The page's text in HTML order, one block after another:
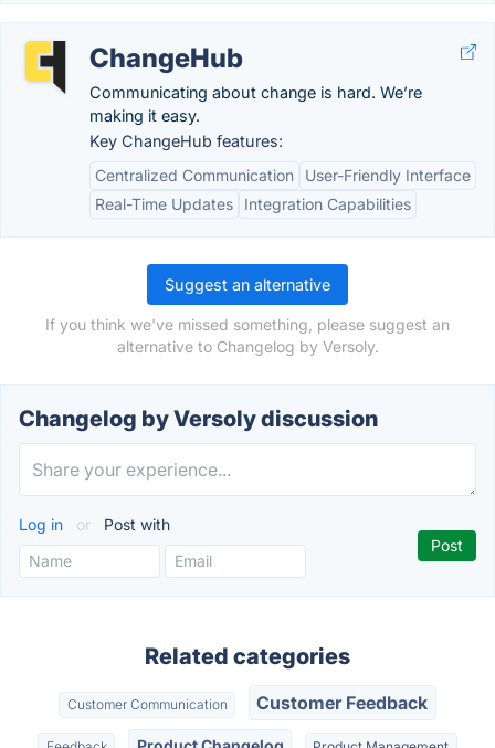
ChangeHub
Communicating about change is hard. We’re
making it easy.
Key ChangeHub features:
Centralized Communication
User-Friendly Interface
Real-Time Updates
Integration Capabilities
Suggest an alternative
If you think we've missed something, please suggest an
alternative to Changelog by Versoly.
Changelog by Versoly discussion
Log in or Post with
Related categories
Customer Communication Customer Feedback